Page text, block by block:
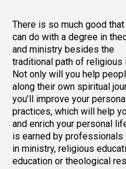
There is so much good that
can do with a degree in
and ministry besides the
traditional path of religious
Not only will you help
along their own spiritual
you’ll improve your
practices, which will help
and enrich your personal
is earned by professionals
in ministry, religious
education or theological